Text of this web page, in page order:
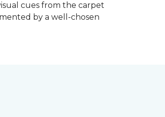
cues from the carpet
by a well-chosen